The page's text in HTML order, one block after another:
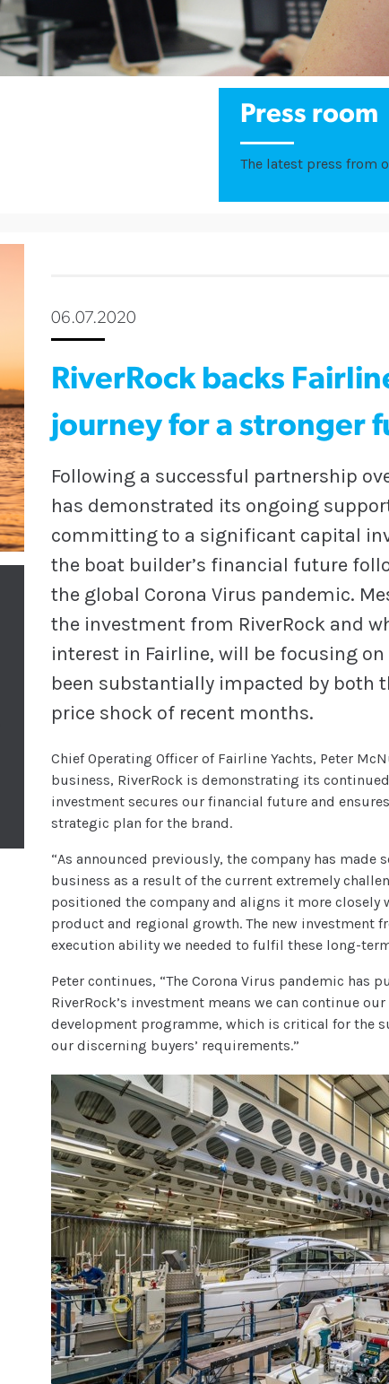
Press room
The latest press from
06.07.2020
RiverRock backs
journey for a stronger
Following a successful partnership
has demonstrated its ongoing
committing to a significant capital
the boat builder’s financial future
the global Corona Virus pandemic.
the investment from RiverRock and
interest in Fairline, will be focusing
been substantially impacted by both
price shock of recent months.
Chief Operating Officer of Fairline Yachts, Peter
business, RiverRock is demonstrating its
investment secures our financial future and
strategic plan for the brand.
“As announced previously, the company has
business as a result of the current extremely
positioned the company and aligns it more
product and regional growth. The new investment
execution ability we needed to fulfil these long-
Peter continues, “The Corona Virus pandemic has
RiverRock’s investment means we can continue
development programme, which is critical for the
our discerning buyers’ requirements.”